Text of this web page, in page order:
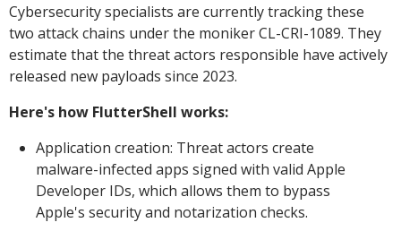
Cybersecurity specialists are currently tracking these
two attack chains under the moniker CL-CRI-1089. They
estimate that the threat actors responsible have actively
released new payloads since 2023.
Here's how FlutterShell works:
Application creation: Threat actors create
malware-infected apps signed with valid Apple
Developer IDs, which allows them to bypass
Apple's security and notarization checks.